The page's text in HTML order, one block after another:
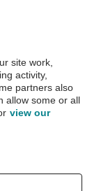
before purchase.
site work,
activity,
partners also
allow some or all
view our